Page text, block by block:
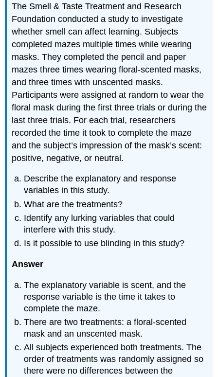
The Smell & Taste Treatment and Research
Foundation conducted a study to investigate
whether smell can affect learning. Subjects
completed mazes multiple times while wearing
masks. They completed the pencil and paper
mazes three times wearing floral-scented masks,
and three times with unscented masks.
Participants were assigned at random to wear the
floral mask during the first three trials or during the
last three trials. For each trial, researchers
recorded the time it took to complete the maze
and the subject’s impression of the mask’s scent:
positive, negative, or neutral.
Describe the explanatory and response
variables in this study.
What are the treatments?
Identify any lurking variables that could
interfere with this study.
Is it possible to use blinding in this study?
Answer
The explanatory variable is scent, and the
response variable is the time it takes to
complete the maze.
There are two treatments: a floral-scented
mask and an unscented mask.
All subjects experienced both treatments. The
order of treatments was randomly assigned so
there were no differences between the